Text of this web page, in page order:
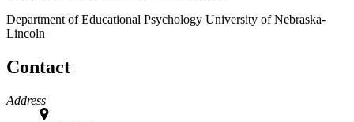
Department of Educational Psychology University of Nebraska-
Lincoln
Contact
Address